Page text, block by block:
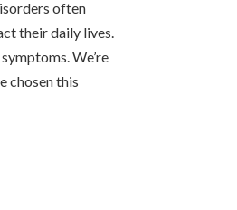
often
their daily lives.
We’re
chosen this